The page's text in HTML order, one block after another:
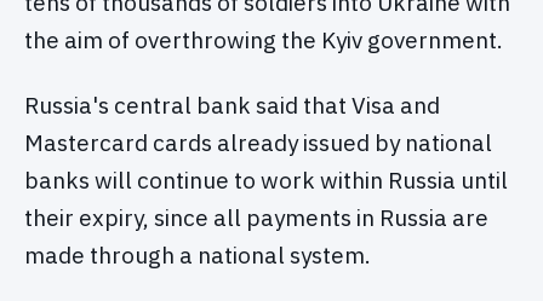
the aim of overthrowing the Kyiv government.
Russia's central bank said that Visa and
Mastercard cards already issued by national
banks will continue to work within Russia until
their expiry, since all payments in Russia are
made through a national system.